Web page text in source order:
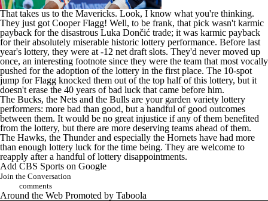
That takes us to the Mavericks. Look, I know what you're thinking.
They just got Cooper Flagg! Well, to be frank, that pick wasn't karmic
payback for the disastrous Luka Dončić trade; it was karmic payback
for their absolutely miserable historic lottery performance. Before last
year's lottery, they were at -12 net draft slots. They'd never moved up
once, an interesting footnote since they were the team that most vocally
pushed for the adoption of the lottery in the first place. The 10-spot
jump for Flagg knocked them out of the top half of this lottery, but it
doesn't erase the 40 years of bad luck that came before him.
The Bucks, the Nets and the Bulls are your garden variety lottery
performers: more bad than good, but a handful of good outcomes
between them. It would be no great injustice if any of them benefited
from the lottery, but there are more deserving teams ahead of them.
The Hawks, the Thunder and especially the Hornets have had more
than enough lottery luck for the time being. They are welcome to
reapply after a handful of lottery disappointments.
Add CBS Sports on Google
Join the Conversation
comments
Around the Web Promoted by Taboola